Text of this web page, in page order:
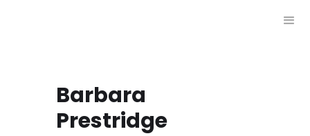
Barbara
Prestridge